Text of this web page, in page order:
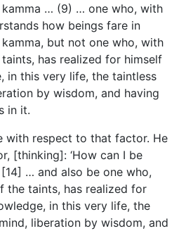
… (9) … one who, with
how beings fare in
but not one who, with
has realized for himself
in this very life, the taintless
by wisdom, and having
in it.
with respect to that factor. He
[thinking]: ‘How can I be
… and also be one who,
the taints, has realized for
in this very life, the
liberation by wisdom, and